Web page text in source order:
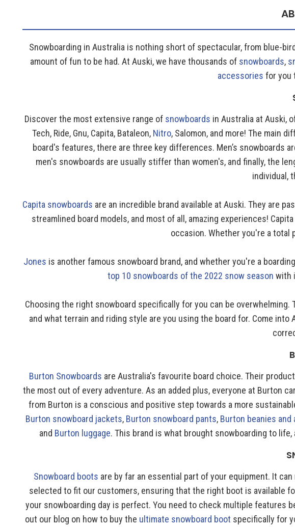
Snowboarding in Australia is nothing short of spectacular, from blue-
amount of fun to be had. At Auski, we have thousands of snowboards,
accessories for you
Discover the most extensive range of snowboards in Australia at Auski,
Tech, Ride, Gnu, Capita, Bataleon, Nitro, Salomon, and more! The main
board's features, there are three key differences. Men’s snowboards
men's snowboards are usually stiffer than women's, and finally, the
individual,
Capita snowboards are an incredible brand available at Auski. They are
streamlined board models, and most of all, amazing experiences!
occasion. Whether you're a total
Jones is another famous snowboard brand, and whether you're a
top 10 snowboards of the 2022 snow season with
Choosing the right snowboard specifically for you can be overwhelming.
and what terrain and riding style are you using the board for. Come
Burton Snowboards are Australia's favourite board choice. Their
the most out of every adventure. As an added plus, everyone at Burton
from Burton is a conscious and positive step towards a more
Burton snowboard jackets, Burton snowboard pants, Burton beanies
and Burton luggage. This brand is what brought snowboarding to
Snowboard boots are by far an essential part of your equipment. It
selected to fit our customers, ensuring that the right boot is available
your snowboarding day is perfect. You need to check multiple
out our blog on how to buy the ultimate snowboard boot specifically for